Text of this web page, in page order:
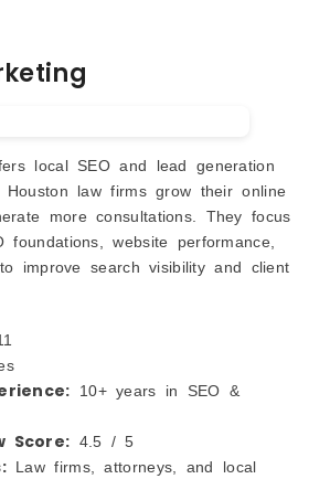
local SEO and lead generation
law firms grow their online
more consultations. They focus
foundations, website performance,
improve search visibility and client
10+ years in SEO &
Score: 4.5 / 5
Law firms, attorneys, and local